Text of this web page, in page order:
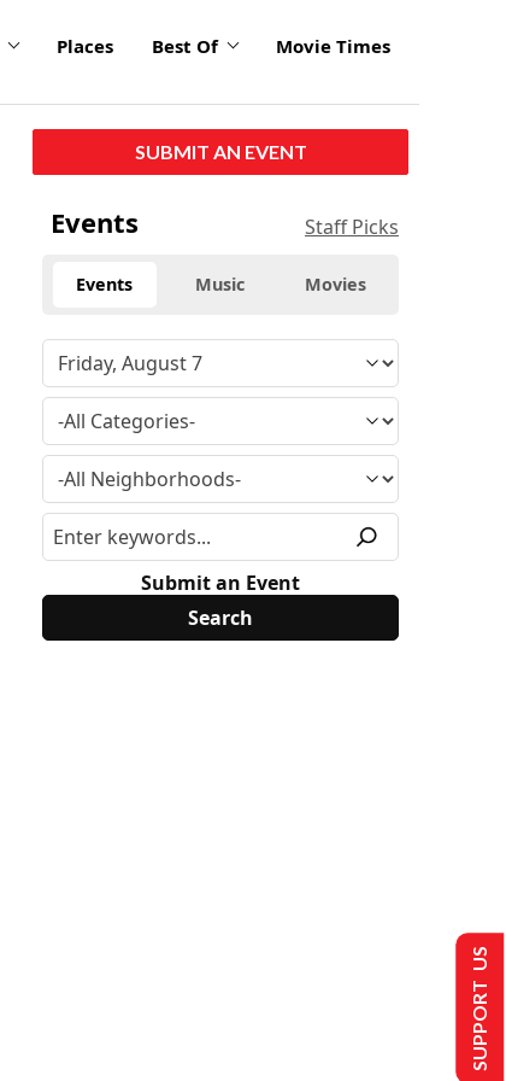
Places Best Of Movie Times
SUBMIT AN EVENT
Events Staff Picks
Events Music Movies
Submit an Event
SUPPORT US